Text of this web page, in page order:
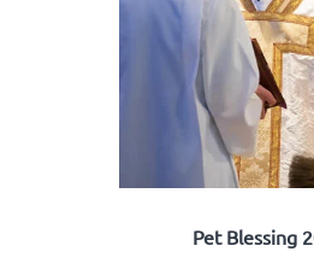
Pet Blessing